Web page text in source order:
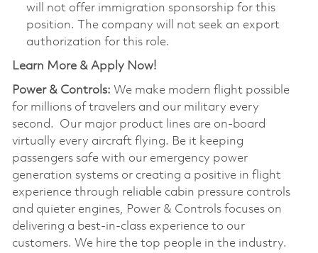
will not offer immigration sponsorship for this
position. The company will not seek an export
authorization for this role.
Learn More & Apply Now!
Power & Controls: We make modern flight possible
for millions of travelers and our military every
second. Our major product lines are on-board
virtually every aircraft flying. Be it keeping
passengers safe with our emergency power
generation systems or creating a positive in flight
experience through reliable cabin pressure controls
and quieter engines, Power & Controls focuses on
delivering a best-in-class experience to our
customers. We hire the top people in the industry.